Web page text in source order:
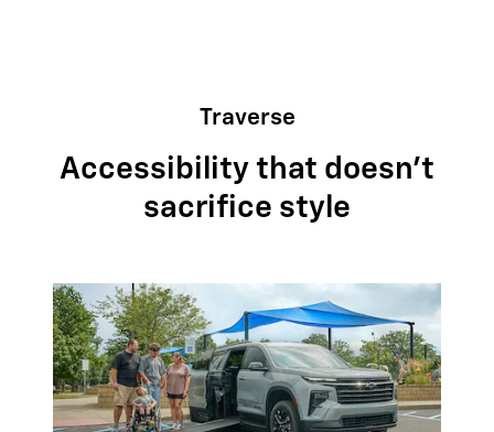
Traverse
Accessibility that doesn't
sacrifice style